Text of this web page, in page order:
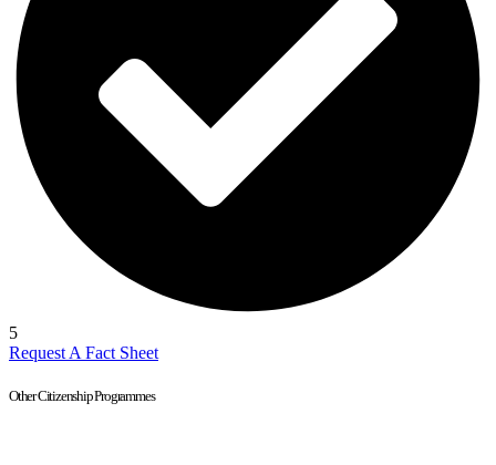
5
Request A Fact Sheet
Other Citizenship Programmes